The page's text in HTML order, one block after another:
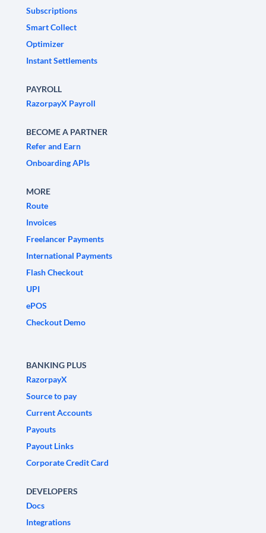
Subscriptions
Smart Collect
Optimizer
Instant Settlements
PAYROLL
RazorpayX Payroll
BECOME A PARTNER
Refer and Earn
Onboarding APIs
MORE
Route
Invoices
Freelancer Payments
International Payments
Flash Checkout
UPI
ePOS
Checkout Demo
BANKING PLUS
RazorpayX
Source to pay
Current Accounts
Payouts
Payout Links
Corporate Credit Card
DEVELOPERS
Docs
Integrations